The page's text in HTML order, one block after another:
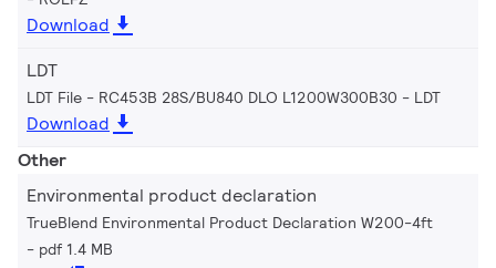
Download
LDT
LDT File - RC453B 28S/BU840 DLO L1200W300B30 LDT
Download
Other
Environmental product declaration
TrueBlend Environmental Product Declaration W200-4ft
pdf 1.4 MB